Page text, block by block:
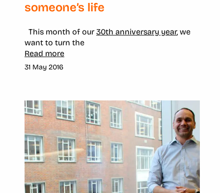
someone’s life
This month of our 30th anniversary year, we
want to turn the
Read more
31 May 2016